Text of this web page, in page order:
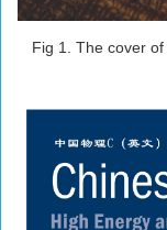
Fig 1. The cover of